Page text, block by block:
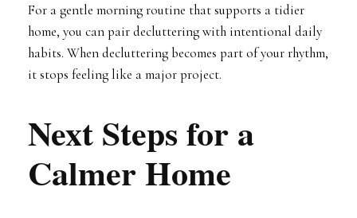
For a gentle morning routine that supports a tidier
home, you can pair decluttering with intentional daily
habits. When decluttering becomes part of your rhythm,
it stops feeling like a major project.
Next Steps for a
Calmer Home